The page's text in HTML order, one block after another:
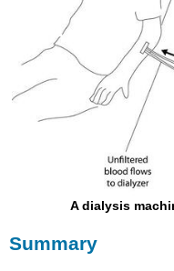
A dialysis
Summary